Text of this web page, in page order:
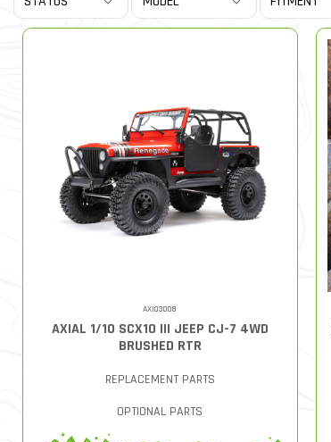
AXI03008
AXIAL 1/10 SCX10 III JEEP CJ-7 4WD
BRUSHED RTR
REPLACEMENT PARTS
OPTIONAL PARTS